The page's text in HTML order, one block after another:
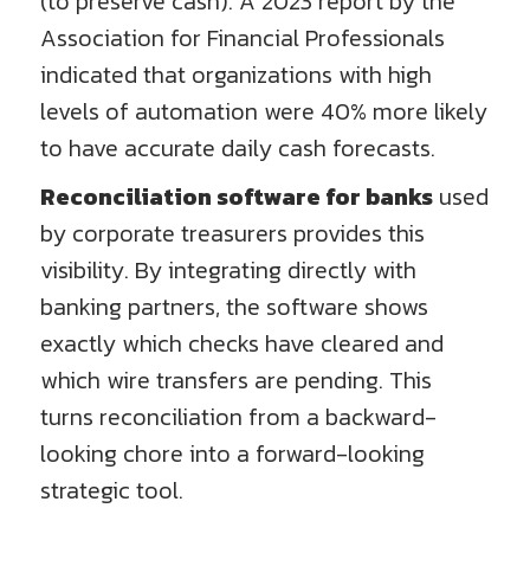
Association for Financial Professionals
indicated that organizations with high
levels of automation were 40% more likely
to have accurate daily cash forecasts.
Reconciliation software for banks used
by corporate treasurers provides this
visibility. By integrating directly with
banking partners, the software shows
exactly which checks have cleared and
which wire transfers are pending. This
turns reconciliation from a backward-
looking chore into a forward-looking
strategic tool.